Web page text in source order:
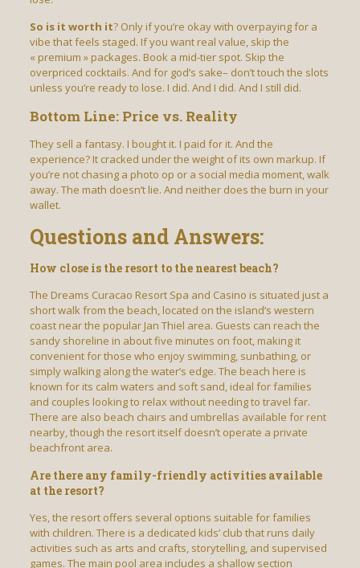
So is it worth it? Only if you’re okay with overpaying for a
vibe that feels staged. If you want real value, skip the
« premium » packages. Book a mid-tier spot. Skip the
overpriced cocktails. And for god’s sake– don’t touch the slots
unless you’re ready to lose. I did. And I did. And I still did.
Bottom Line: Price vs. Reality
They sell a fantasy. I bought it. I paid for it. And the
experience? It cracked under the weight of its own markup. If
you’re not chasing a photo op or a social media moment, walk
away. The math doesn’t lie. And neither does the burn in your
wallet.
Questions and Answers:
How close is the resort to the nearest beach?
The Dreams Curacao Resort Spa and Casino is situated just a
short walk from the beach, located on the island’s western
coast near the popular Jan Thiel area. Guests can reach the
sandy shoreline in about five minutes on foot, making it
convenient for those who enjoy swimming, sunbathing, or
simply walking along the water’s edge. The beach here is
known for its calm waters and soft sand, ideal for families
and couples looking to relax without needing to travel far.
There are also beach chairs and umbrellas available for rent
nearby, though the resort itself doesn’t operate a private
beachfront area.
Are there any family-friendly activities available
at the resort?
Yes, the resort offers several options suitable for families
with children. There is a dedicated kids’ club that runs daily
activities such as arts and crafts, storytelling, and supervised
games. The main pool area includes a shallow section